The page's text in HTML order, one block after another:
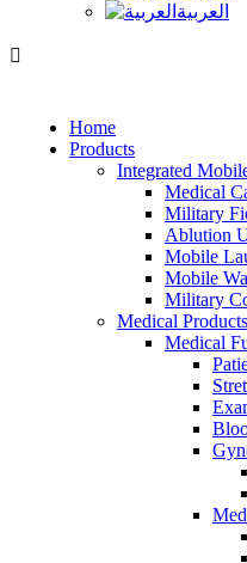
العربية
Home
Products
Integrated
Medical
Military
Ablution
Mobile
Mobile
Military
Medical Products
Medical